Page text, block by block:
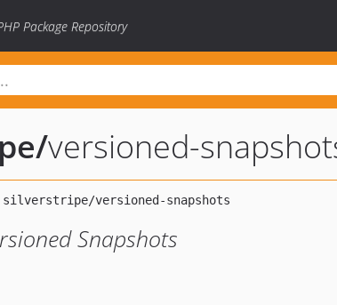
Package Repository
/versioned-
Snapshots